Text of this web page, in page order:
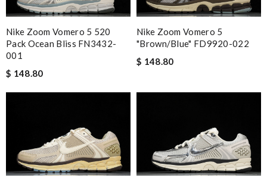
Nike Zoom Vomero 5 520
Pack Ocean Bliss FN3432-
001
$ 148.80
Nike Zoom Vomero 5
"Brown/Blue" FD9920-022
$ 148.80